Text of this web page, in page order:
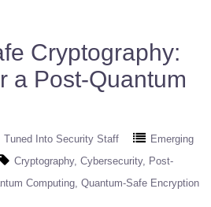
Cryptography:
a Post-Quantum
Tuned Into Security Staff
Emerging
Cryptography Cybersecurity Post-
Computing Quantum-Safe Encryption